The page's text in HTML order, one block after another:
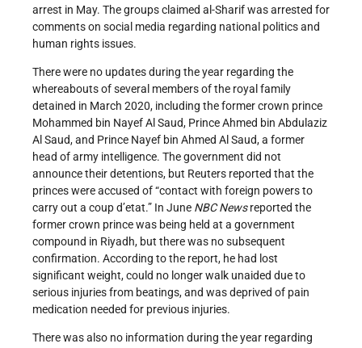
arrest in May. The groups claimed al-Sharif was arrested for
comments on social media regarding national politics and
human rights issues.
There were no updates during the year regarding the
whereabouts of several members of the royal family
detained in March 2020, including the former crown prince
Mohammed bin Nayef Al Saud, Prince Ahmed bin Abdulaziz
Al Saud, and Prince Nayef bin Ahmed Al Saud, a former
head of army intelligence. The government did not
announce their detentions, but Reuters reported that the
princes were accused of “contact with foreign powers to
carry out a coup d’etat.” In June NBC Newsreported the
former crown prince was being held at a government
compound in Riyadh, but there was no subsequent
confirmation. According to the report, he had lost
significant weight, could no longer walk unaided due to
serious injuries from beatings, and was deprived of pain
medication needed for previous injuries.
There was also no information during the year regarding